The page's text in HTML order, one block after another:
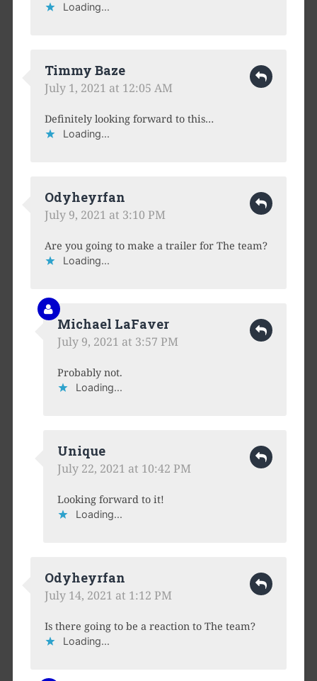
Loading...
Timmy Baze
July 1, 2021 at 12:05 AM
Definitely looking forward to this…
Loading...
Odyheyrfan
July 9, 2021 at 3:10 PM
Are you going to make a trailer for The team?
Loading...
Michael LaFaver
July 9, 2021 at 3:57 PM
Probably not.
Loading...
Unique
July 22, 2021 at 10:42 PM
Looking forward to it!
Loading...
Odyheyrfan
July 14, 2021 at 1:12 PM
Is there going to be a reaction to The team?
Loading...